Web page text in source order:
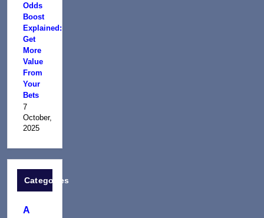
Odds
Boost
Explained:
Get
More
Value
From
Your
Bets
7
October,
2025
Categories
A